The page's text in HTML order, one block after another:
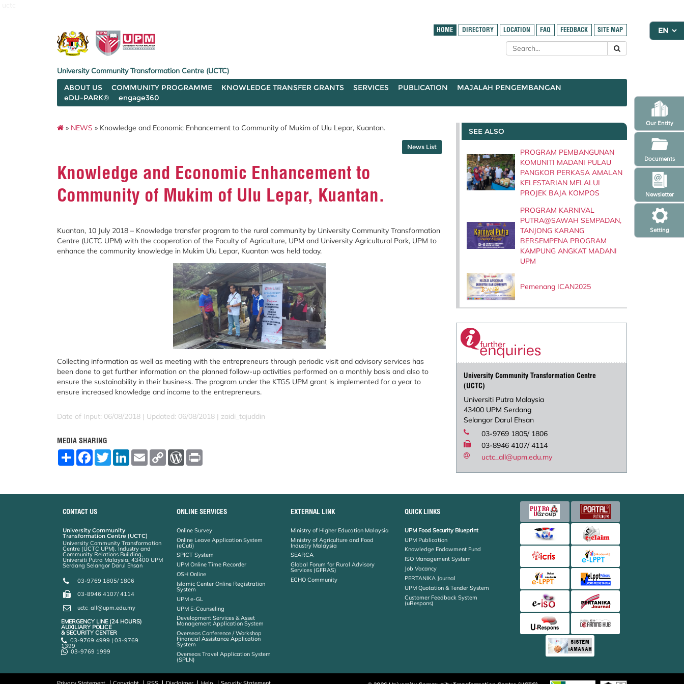
Setting
Newsletter
Our Entity
Documents
HOME DIRECTORY LOCATION FAQ FEEDBACK SITE MAP
University Community Transformation Centre (UCTC)
ABOUT US
COMMUNITY PROGRAMME KNOWLEDGE TRANSFER GRANTS SERVICES PUBLICATION
MAJALAH PENGEMBANGAN
eDU-PARK®
engage360
» NEWS » Knowledge and Economic Enhancement to Community of Mukim of Ulu Lepar, Kuantan.
News List
Knowledge and Economic Enhancement to
Community of Mukim of Ulu Lepar, Kuantan.
Kuantan, 10 July 2018 – Knowledge transfer program to the rural community by University Community Transformation
Centre (UCTC UPM) with the cooperation of the Faculty of Agriculture, UPM and University Agricultural Park, UPM to
enhance the community knowledge in Mukim Ulu Lepar, Kuantan was held today.
Collecting information as well as meeting with the entrepreneurs through periodic visit and advisory services has
been done to get further information on the planned follow-up activities performed on a monthly basis and also to
ensure the sustainability in their business. The program under the KTGS UPM grant is implemented for a year to
ensure increased knowledge and income to the entrepreneurs.
Date of Input: 06/08/2018 | Updated: 06/08/2018 | zaidi_tajuddin
MEDIA SHARING
S
F
o
k
T
w
e
L
d
E
m
C
i
W
r
s
SEE ALSO
PROGRAM PEMBANGUNAN
KOMUNITI MADANI PULAU
PANGKOR PERKASA AMALAN
KELESTARIAN MELALUI
PROJEK BAJA KOMPOS
PROGRAM KARNIVAL
PUTRA@SAWAH SEMPADAN,
TANJONG KARANG
BERSEMPENA PROGRAM
KAMPUNG ANGKAT MADANI
UPM
Pemenang ICAN2025
University Community Transformation Centre
(UCTC)
Universiti Putra Malaysia
43400 UPM Serdang
Selangor Darul Ehsan
03-9769 1805/ 1806
03-8946 4107/ 4114
uctc_all@upm.edu.my
CONTACT US
University Community
Transformation Centre (UCTC)
University Community Transformation
Centre (UCTC UPM), Industry and
Community Relations Building,
Universiti Putra Malaysia, 43400 UPM
Serdang Selangor Darul Ehsan
03-9769 1805/ 1806
03-8946 4107/ 4114
uctc_all@upm.edu.my
EMERGENCY LINE (24 HOURS)
AUXILIARY POLICE
& SECURITY CENTER
03-9769 4999 | 03-9769
1399
03-9769 1999
ONLINE SERVICES
Online Survey
Online Leave Application System
(eCuti)
SPICT System
UPM Online Time Recorder
OSH Online
Islamic Center Online Registration
System
UPM e-GL
UPM E-Counseling
Development Services & Asset
Management Application System
Overseas Conference / Workshop
Financial Assistance Application
System
Overseas Travel Application System
(SPLN)
EXTERNAL LINK
Ministry of Higher Education Malaysia
Ministry of Agriculture and Food
Industry Malaysia
SEARCA
Global Forum for Rural Advisory
Services (GFRAS)
ECHO Community
QUICK LINKS
UPM Food Security Blueprint
UPM Publication
Knowledge Endowment Fund
ISO Management System
Job Vacancy
PERTANIKA Journal
UPM Quotation & Tender System
Customer Feedback System
(uRespons)